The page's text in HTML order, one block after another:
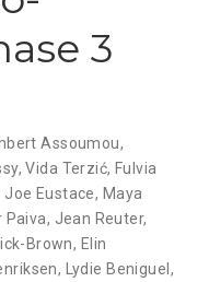
3
Assoumou,
,Vida Terzić, Fulvia
Joe Eustace, Maya
Paiva, Jean Reuter,
Brown, Elin
, Lydie Beniguel ,